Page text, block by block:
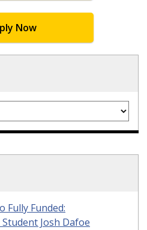
Now
Fully Funded:
Josh Dafoe